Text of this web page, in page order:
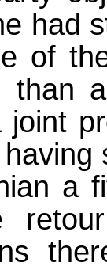
had
of
than
joint
a